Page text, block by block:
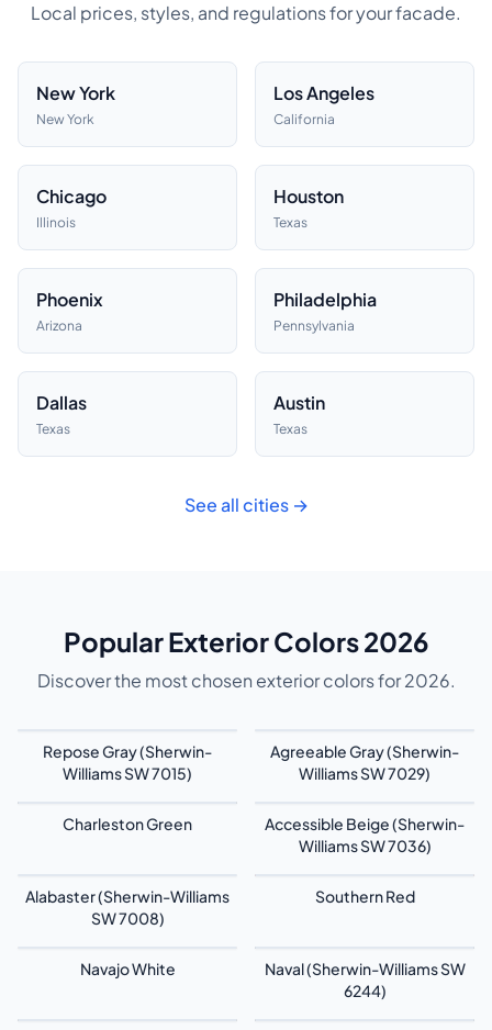
Local prices, styles, and regulations for your facade.
New York
New York
Los Angeles
California
Chicago
Illinois
Houston
Texas
Phoenix
Arizona
Philadelphia
Pennsylvania
Dallas
Texas
Austin
Texas
See all cities →
Popular Exterior Colors 2026
Discover the most chosen exterior colors for 2026.
Repose Gray (Sherwin-
Williams SW 7015)
Agreeable Gray (Sherwin-
Williams SW 7029)
Charleston Green
Accessible Beige (Sherwin-
Williams SW 7036)
Alabaster (Sherwin-Williams
SW 7008)
Southern Red
Navajo White
Naval (Sherwin-Williams SW
6244)